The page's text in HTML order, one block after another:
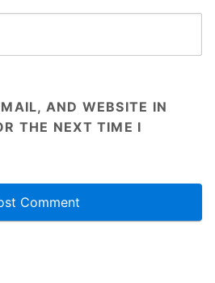
AND WEBSITE IN
THE NEXT TIME I